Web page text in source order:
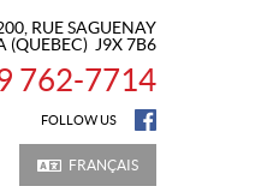
RUE SAGUENAY
(QUEBEC) J9X 7B6
762-7714
FOLLOW US
FRANÇAIS